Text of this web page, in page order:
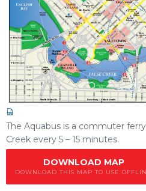
The Aquabus is a commuter
Creek every 5 – 15 minutes.
DOWNLOAD MAP
DOWNLOAD THIS MAP TO USE